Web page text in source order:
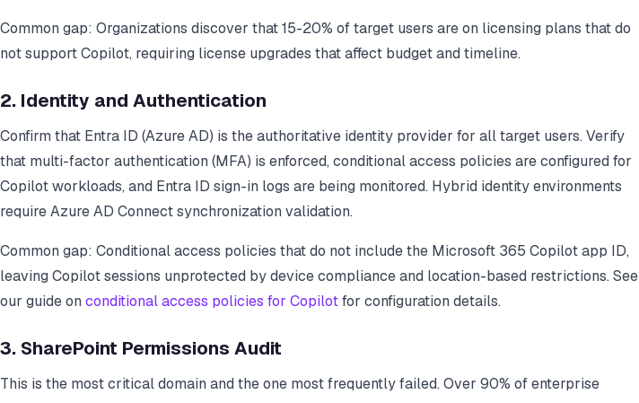
Common gap: Organizations discover that 15-20% of target users are on licensing plans that do
not support Copilot, requiring license upgrades that affect budget and timeline.
2. Identity and Authentication
Confirm that Entra ID (Azure AD) is the authoritative identity provider for all target users. Verify
that multi-factor authentication (MFA) is enforced, conditional access policies are configured for
Copilot workloads, and Entra ID sign-in logs are being monitored. Hybrid identity environments
require Azure AD Connect synchronization validation.
Common gap: Conditional access policies that do not include the Microsoft 365 Copilot app ID,
leaving Copilot sessions unprotected by device compliance and location-based restrictions. See
our guide on conditional access policies for Copilotfor configuration details.
3. SharePoint Permissions Audit
This is the most critical domain and the one most frequently failed. Over 90% of enterprise